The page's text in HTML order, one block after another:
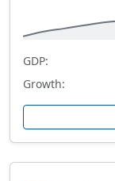
GDP:
Growth: